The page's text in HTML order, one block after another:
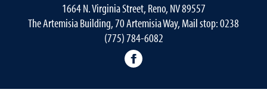
1664 N. Virginia Street, Reno, NV 89557
The Artemisia Building, 70 Artemisia Way, Mail stop: 0238
(775) 784-6082